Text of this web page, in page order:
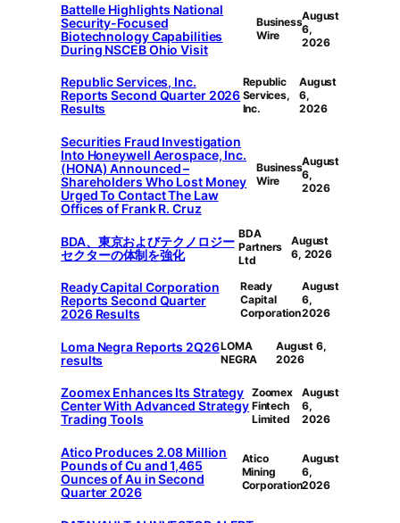
Battelle Highlights National
Security-Focused
Biotechnology Capabilities
During NSCEB Ohio Visit
Business
Wire
August
6,
2026
Republic Services, Inc.
Reports Second Quarter 2026
Results
Republic
Services,
Inc.
August
6,
2026
Securities Fraud Investigation
Into Honeywell Aerospace, Inc.
(HONA) Announced –
Shareholders Who Lost Money
Urged To Contact The Law
Offices of Frank R. Cruz
Business
Wire
August
6,
2026
BDA、東京およびテクノロジー
セクターの体制を強化
BDA
Partners
Ltd
August
6, 2026
Ready Capital Corporation
Reports Second Quarter
2026 Results
Ready
Capital
Corporation
August
6,
2026
Loma Negra Reports 2Q26
results
LOMA
NEGRA
August 6,
2026
Zoomex Enhances Its Strategy
Center With Advanced Strategy
Trading Tools
Zoomex
Fintech
Limited
August
6,
2026
Atico Produces 2.08 Million
Pounds of Cu and 1,465
Ounces of Au in Second
Quarter 2026
Atico
Mining
Corporation
August
6,
2026